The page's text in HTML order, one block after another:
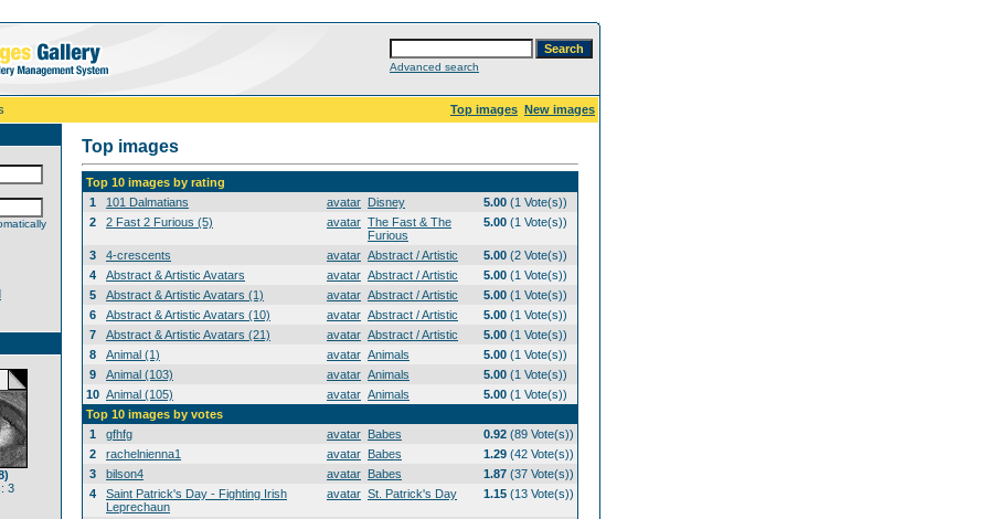
Advanced search
Top images New images
3
Top images
Top 10 images by rating
1
101 Dalmatians avatar Disney 5.00 (1 Vote(s))
2
2 Fast 2 Furious (5) avatar The Fast & The
Furious
5.00 (1 Vote(s))
3 4-crescents avatar Abstract / Artistic 5.00 (2 Vote(s))
4
Abstract & Artistic Avatars avatar Abstract / Artistic 5.00 (1 Vote(s))
5
Abstract & Artistic Avatars (1) avatar Abstract / Artistic 5.00 (1 Vote(s))
6
Abstract & Artistic Avatars (10) avatar Abstract / Artistic 5.00 (1 Vote(s))
7
Abstract & Artistic Avatars (21) avatar Abstract / Artistic 5.00 (1 Vote(s))
8
Animal (1) avatar Animals 5.00 (1 Vote(s))
9
Animal (103) avatar Animals 5.00 (1 Vote(s))
10 Animal (105) avatar Animals 5.00 (1 Vote(s))
Top 10 images by votes
1
gfhfg avatar Babes 0.92 (89 Vote(s))
2
rachelnienna1 avatar Babes 1.29 (42 Vote(s))
3
bilson4 avatar Babes 1.87 (37 Vote(s))
4
Saint Patrick's Day - Fighting Irish
Leprechaun
avatar St. Patrick's Day 1.15 (13 Vote(s))